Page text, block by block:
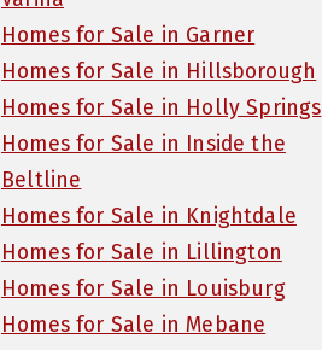
Homes for Sale in Garner
Homes for Sale in Hillsborough
Homes for Sale in Holly Springs
Homes for Sale in Inside the
Beltline
Homes for Sale in Knightdale
Homes for Sale in Lillington
Homes for Sale in Louisburg
Homes for Sale in Mebane